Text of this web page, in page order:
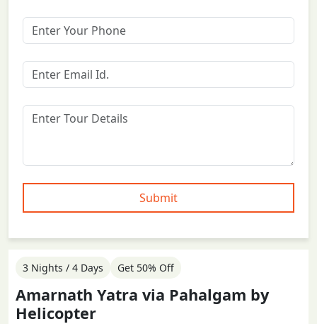
Submit
3 Nights / 4 Days Get 50% Off
Amarnath Yatra via Pahalgam by
Helicopter